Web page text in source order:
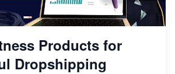
Products for
Dropshipping